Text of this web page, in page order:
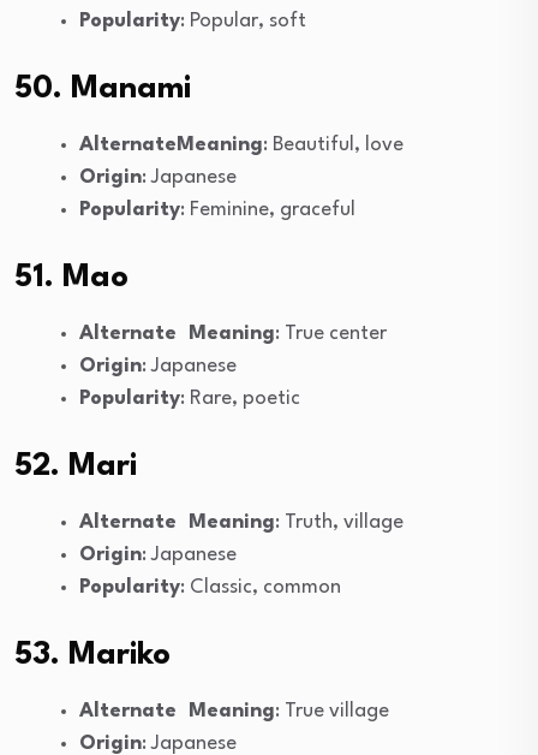
Popularity: Popular, soft
50. Manami
AlternateMeaning: Beautiful, love
Origin: Japanese
Popularity: Feminine, graceful
51. Mao
Alternate Meaning: True center
Origin: Japanese
Popularity: Rare, poetic
52. Mari
Alternate Meaning: Truth, village
Origin: Japanese
Popularity: Classic, common
53. Mariko
Alternate Meaning: True village
Origin: Japanese